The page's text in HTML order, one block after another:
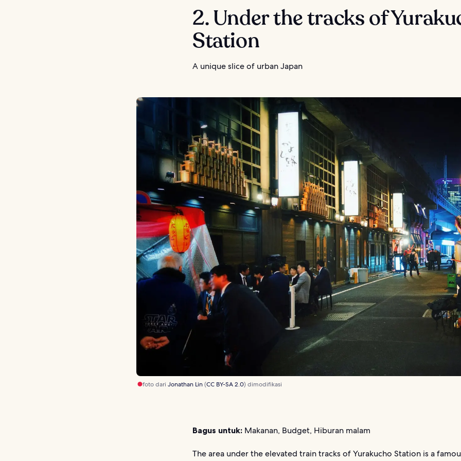
2. Under the tracks of
Station
A unique slice of urban Japan
foto dariJonathan Lin(CC BY-SA 2.0) dimodifikasi
Bagus untuk: Makanan, Budget, Hiburan malam
The area under the elevated train tracks of Yurakucho Station is a